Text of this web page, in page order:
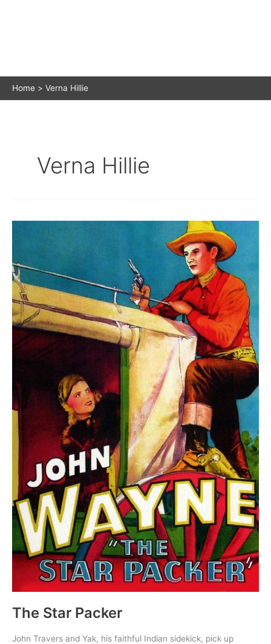
Home Verna Hillie
Verna Hillie
The Star Packer
John Travers and Yak, his faithful Indian sidekick, pick up